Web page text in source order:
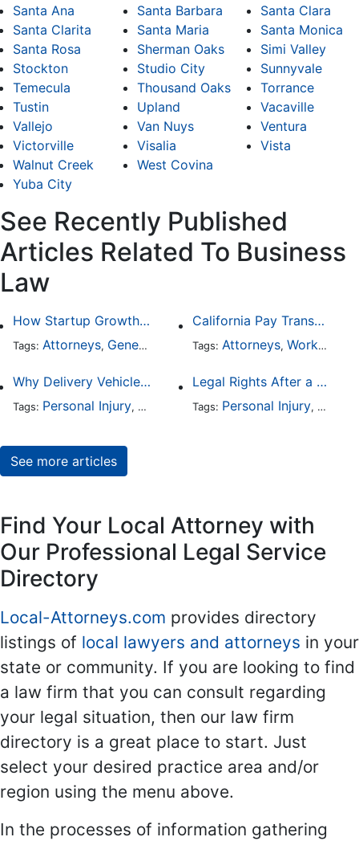
Santa Ana Santa Barbara
Santa Clara
Santa Clarita
Santa Maria
Santa Monica
Santa Rosa
Sherman Oaks
Simi Valley
Stockton
Studio City
Sunnyvale
Temecula
Thousand Oaks
Torrance
Tustin
Upland
Vacaville
Vallejo
Van Nuys
Ventura
Victorville
Visalia
Vista
Walnut Creek
West Covina
Yuba City
See Recently Published
Articles Related To Business
Law
How Startup Growth Is Increasing Demand for Legal Professionals
Tags: Attorneys, General Practice ,Business Law
California Pay Transparency Law (SB 1162): 2025 Employer Guide
Tags: Attorneys, Worker's Compensation
Why Delivery Vehicle Accidents Are Rising and Who’s Responsible
Tags: Personal Injury, Business Law ,Auto Accident,
Legal Rights After a Crash With a Commercial Fleet Vehicle
Tags: Personal Injury,
See more articles
Find Your Local Attorney with
Our Professional Legal Service
Directory
Local-Attorneys.com provides directory
listings of local lawyers and attorneys in your
state or community. If you are looking to find
a law firm that you can consult regarding
your legal situation, then our law firm
directory is a great place to start. Just
select your desired practice area and/or
region using the menu above.
In the processes of information gathering